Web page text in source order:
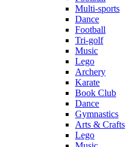
Multi-sports
Dance
Football
Tri-golf
Music
Lego
Archery
Karate
Book Club
Dance
Gymnastics
Arts & Crafts
Lego